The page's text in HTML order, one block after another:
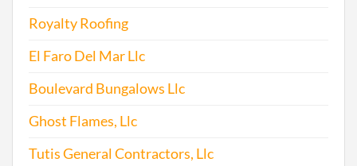
Royalty Roofing
El Faro Del Mar Llc
Boulevard Bungalows Llc
Ghost Flames, Llc
Tutis General Contractors, Llc